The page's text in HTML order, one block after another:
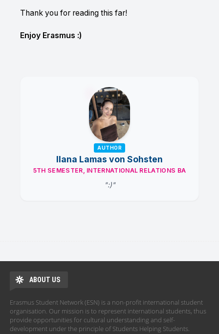
Thank you for reading this far!
Enjoy Erasmus :)
AUTHOR
Ilana Lamas von Sohsten
5TH SEMESTER, INTERNATIONAL RELATIONS BA
":)"
ABOUT US
Erasmus Student Network (ESN) is a non-profit international student
organisation. Our mission is to represent international students, thus
provide opportunities for cultural understanding and self-
development under the principle of Students Helping Students.